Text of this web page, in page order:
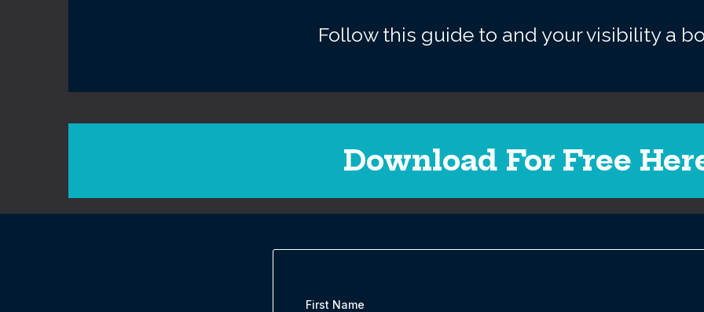
Follow this guide to and your visibility a
Download For Free
First Name